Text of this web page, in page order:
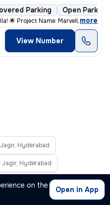
on the
Open in App
Parking Open Parking
🌟 Project Name: Marvella *Pric
, more
View Number
Hyderabad
Jagir, Hyderabad
Jagir, Hyderabad
Jagir, Hyderabad